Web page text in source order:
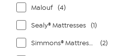
Malouf (4)
Sealy® Mattresses (1)
Simmons® Mattresses (2)